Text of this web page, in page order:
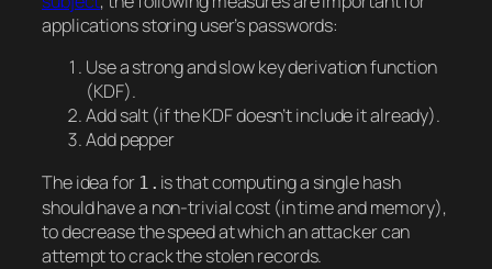
applications storing user’s passwords:
Use a strong and slow key derivation function
(KDF).
Add salt (if the KDF doesn’t include it already).
Add pepper
The idea for 1. is that computing a single hash
should have a non-trivial cost (in time and memory),
to decrease the speed at which an attacker can
attempt to crack the stolen records.